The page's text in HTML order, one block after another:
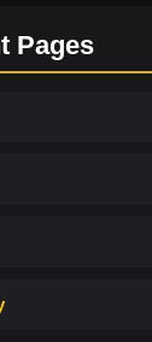
Pages